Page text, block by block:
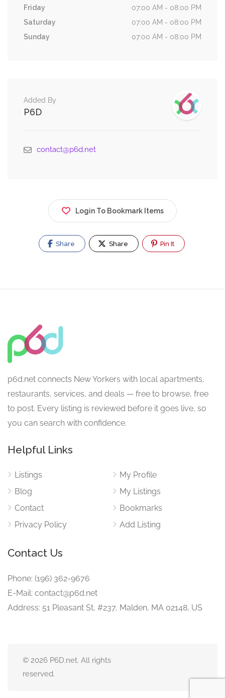
Friday
07:00 AM - 08:00 PM
Saturday
07:00 AM - 08:00 PM
Sunday
07:00 AM - 08:00 PM
Added By
P6D
contact@p6d.net
Login To Bookmark Items
Share Share Pin It
p6d.net connects New Yorkers with local apartments,
restaurants, services, and deals — free to browse, free
to post. Every listing is reviewed before it goes live, so
you can search with confidence.
Helpful Links
Listings
Blog
Contact
Privacy Policy
My Profile
My Listings
Bookmarks
Add Listing
Contact Us
Phone: (196) 362-9676
E-Mail: contact@p6d.net
Address: 51 Pleasant St, #237, Malden, MA 02148, US
© 2026 P6D.net. All rights
reserved.